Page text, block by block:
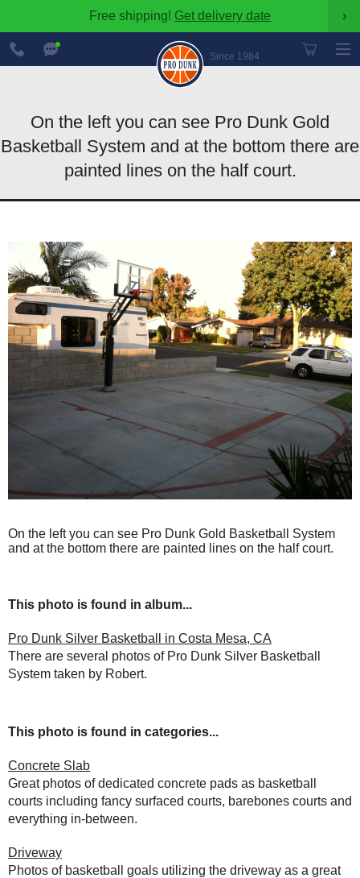
Free shipping! Get delivery date ›
Since 1984
888-
600-
8545
On the left you can see Pro Dunk Gold
Basketball System and at the bottom there are
painted lines on the half court.
On the left you can see Pro Dunk Gold Basketball System
and at the bottom there are painted lines on the half court.
This photo is found in album...
Pro Dunk Silver Basketball in Costa Mesa, CA
There are several photos of Pro Dunk Silver Basketball
System taken by Robert.
This photo is found in categories...
Concrete Slab
Great photos of dedicated concrete pads as basketball
courts including fancy surfaced courts, barebones courts and
everything in-between.
Driveway
Photos of basketball goals utilizing the driveway as a great